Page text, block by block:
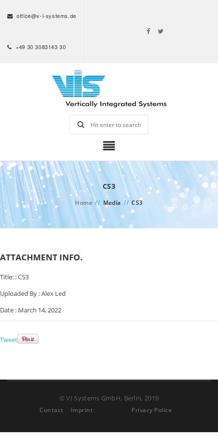
office@v-i-systems.de
+49 30 3083143 30
CS3
Home // Media // CS3
ATTACHMENT INFO.
Title: :CS3
Uploaded By :Alex Led
Date : March 14, 2022
Tweet
© VI Systems GmbH, Berlin, 2019
Contact Imprint Privacy Police